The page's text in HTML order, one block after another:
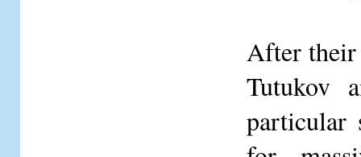
After their
Tutukov
particular